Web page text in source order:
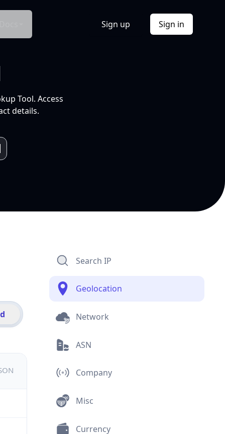
Sign up Sign in
Tool. Access
details.
Search IP
Geolocation
Network
ASN
Company
Misc
Currency